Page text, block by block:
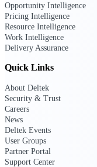
Opportunity Intelligence
Pricing Intelligence
Resource Intelligence
Work Intelligence
Delivery Assurance
Quick Links
About Deltek
Security & Trust
Careers
News
Deltek Events
User Groups
Partner Portal
Support Center